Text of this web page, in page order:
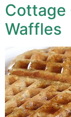
Cottage
Waffles